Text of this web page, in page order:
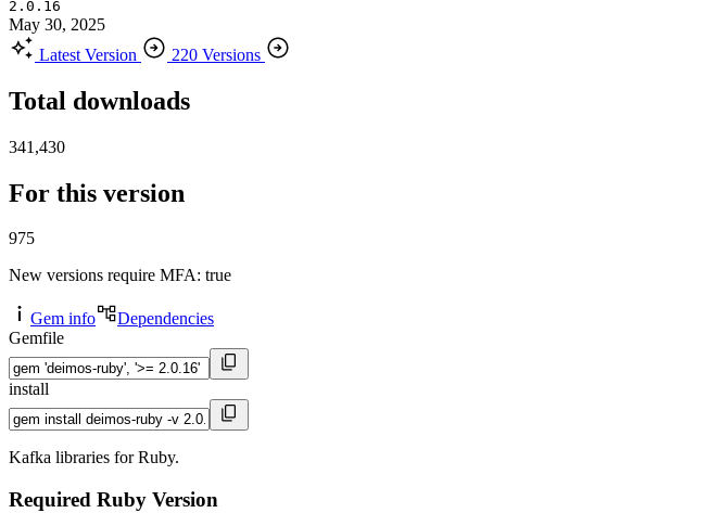
2.0.16
May 30, 2025
Latest Version
220 Versions
Total downloads
341,430
For this version
975
New versions require MFA: true
Gem info
Dependencies
Gemfile
install
Kafka libraries for Ruby.
Required Ruby Version